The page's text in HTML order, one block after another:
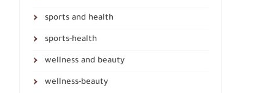
sports and health
sports-health
wellness and beauty
wellness-beauty